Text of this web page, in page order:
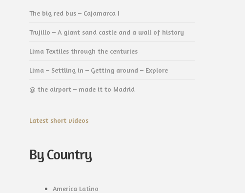
The big red bus – Cajamarca I
Trujillo – A giant sand castle and a wall of history
Lima Textiles through the centuries
Lima – Settling in – Getting around – Explore
@ the airport – made it to Madrid
Latest short videos
By Country
America Latino